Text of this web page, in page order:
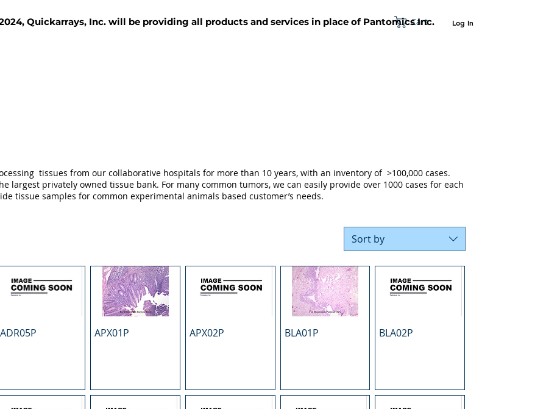
Cart Log In
Quickarrays, Inc. will be providing all products and services in place of Pantomics Inc.
Sort by
ADR05P APX01P APX02P BLA01P BLA02P
tissues from our collaborative hospitals for more than 10 years, with an inventory of >100,000 cases.
largest privately owned tissue bank. For many common tumors, we can easily provide over 1000 cases for each
tissue samples for common experimental animals based customer’s needs.